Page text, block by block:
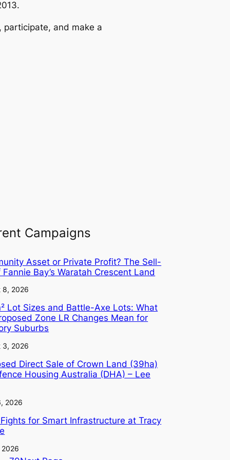
and make a
Campaigns
Asset or Private Profit? The Sell-
Bay’s Waratah Crescent Land
8, 2026
Lot Sizes and Battle-Axe Lots: What
Zone LR Changes Mean for
Suburbs
3, 2026
Direct Sale of Crown Land (39ha)
Housing Australia (DHA) – Lee
2026
for Smart Infrastructure at Tracy